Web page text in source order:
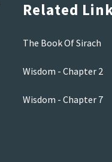
Related
The Book Of Sirach
Wisdom - Chapter 2
Wisdom - Chapter 7